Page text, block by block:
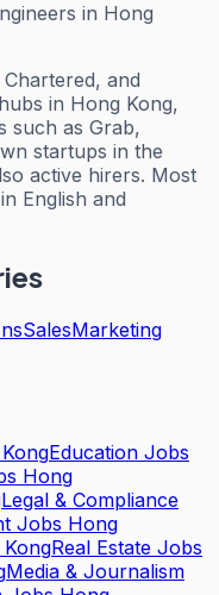
in Hong
and
in Hong Kong,
such as Grab,
startups in the
active hirers. Most
English and
SalesMarketing
Education Jobs
Hong
Legal & Compliance
Jobs Hong
Real Estate Jobs
Media & Journalism